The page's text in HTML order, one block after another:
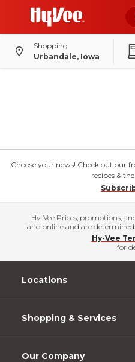
Shopping
Urbandale, Iowa
Choose your news! Check out our
recipes &
Hy-Vee Prices, promotions,
and online and are determined
Hy-Vee
for
Locations
Shopping & Services
Our Company